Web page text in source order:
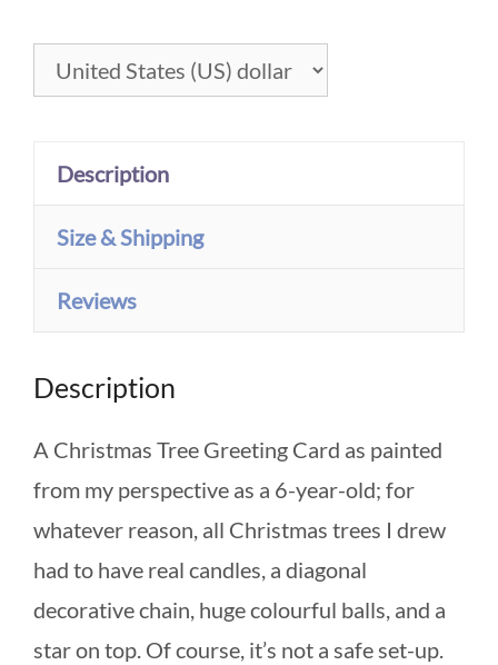
-
Greeting
Description
Size & Shipping
Reviews
Description
A Christmas Tree Greeting Card as painted
from my perspective as a 6-year-old; for
whatever reason, all Christmas trees I drew
had to have real candles, a diagonal
decorative chain, huge colourful balls, and a
star on top. Of course, it’s not a safe set-up.